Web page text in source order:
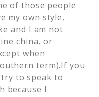
of those people
my own style,
and I am not
china, or
when
term).If you
try to speak to
because I